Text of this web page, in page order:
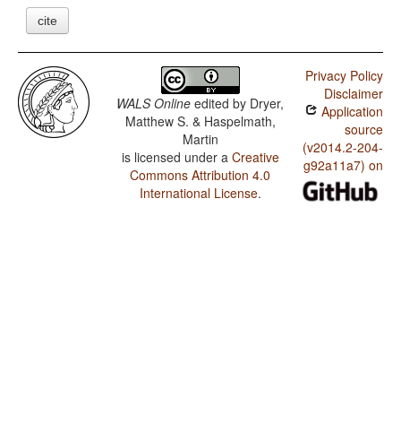
cite
WALS Online edited by Dryer,
Matthew S. & Haspelmath,
Martin
is licensed under a Creative
Commons Attribution 4.0
International License.
Privacy Policy
Disclaimer
Application
source
(v2014.2-204-
g92a11a7) on